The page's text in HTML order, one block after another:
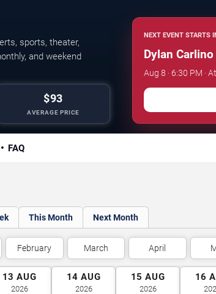
sports, theater,
and weekend
$93
AVERAGE PRICE
NEXT EVENT STARTS
Dylan Carlino
Aug 8 · 6:30 PM ·
FAQ
This Month Next Month
February March April
13 AUG
2026
14 AUG
2026
15 AUG
2026
16